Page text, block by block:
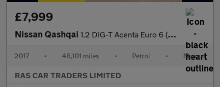
£7,999
Nissan Qashqai 1.2 DIG-T Acenta Euro 6 (s/s) 5dr
2017 • 46,101 miles • Petrol • Manual
RAS CAR TRADERS LIMITED